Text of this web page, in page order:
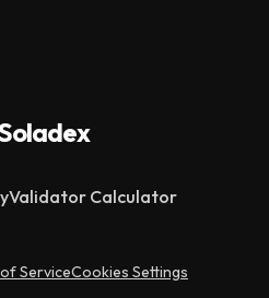
Validator Calculator
ServiceCookies Settings